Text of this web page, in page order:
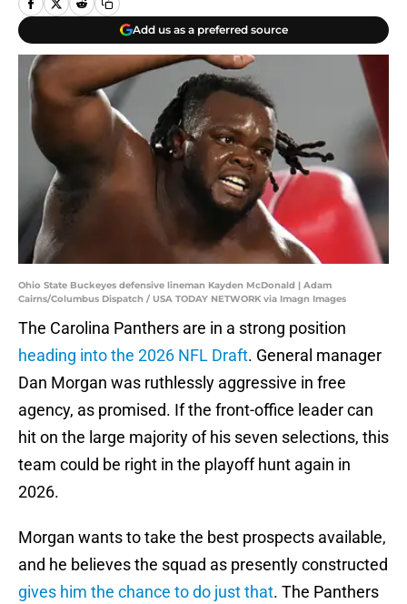
Add us as a preferred source
Ohio State Buckeyes defensive lineman Kayden McDonald | Adam
Cairns/Columbus Dispatch / USA TODAY NETWORK via Imagn Images
The Carolina Panthers are in a strong position
heading into the 2026 NFL Draft. General manager
Dan Morgan was ruthlessly aggressive in free
agency, as promised. If the front-office leader can
hit on the large majority of his seven selections, this
team could be right in the playoff hunt again in
2026.
Morgan wants to take the best prospects available,
and he believes the squad as presently constructed
gives him the chance to do just that. The Panthers